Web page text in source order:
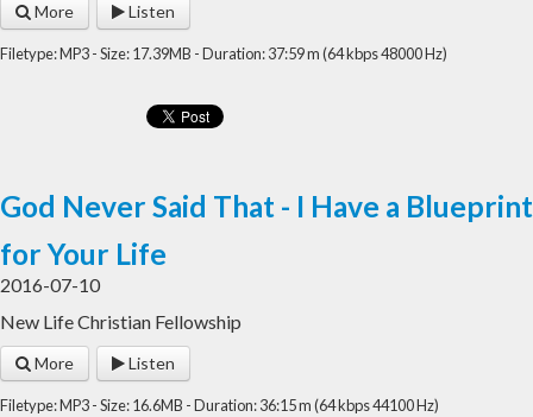
More Listen
Filetype: MP3 - Size: 17.39MB - Duration: 37:59 m (64 kbps 48000 Hz)
God Never Said That - I Have a Blueprint
for Your Life
2016-07-10
New Life Christian Fellowship
More Listen
Filetype: MP3 - Size: 16.6MB - Duration: 36:15 m (64 kbps 44100 Hz)